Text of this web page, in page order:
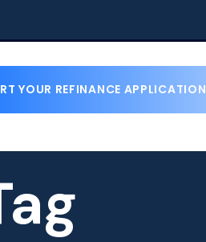
YOUR REFINANCE APPLICATION